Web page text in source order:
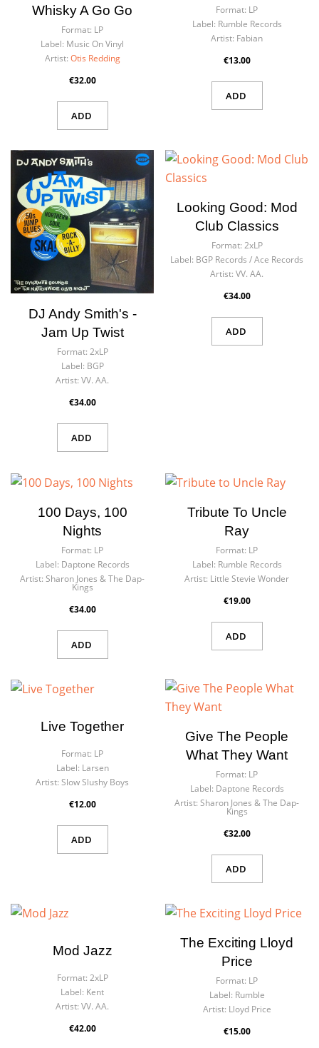
Whisky A Go Go
Format: LP
Label: Music On Vinyl
Artist: Otis Redding
€32.00
ADD
Format: LP
Label: Rumble Records
Artist: Fabian
€13.00
ADD
DJ Andy Smith's -
Jam Up Twist
Format: 2xLP
Label: BGP
Artist: VV. AA.
€34.00
ADD
Looking Good: Mod
Club Classics
Format: 2xLP
Label: BGP Records ‎/ Ace Records
Artist: VV. AA.
€34.00
ADD
100 Days, 100
Nights
Format: LP
Label: Daptone Records
Artist: Sharon Jones & The Dap-
Kings
€34.00
ADD
Tribute To Uncle
Ray
Format: LP
Label: Rumble Records
Artist: Little Stevie Wonder
€19.00
ADD
Live Together
Format: LP
Label: Larsen
Artist: Slow Slushy Boys
€12.00
ADD
Give The People
What They Want
Format: LP
Label: Daptone Records
Artist: Sharon Jones & The Dap-
Kings
€32.00
ADD
Mod Jazz
Format: 2xLP
Label: Kent
Artist: VV. AA.
€42.00
The Exciting Lloyd
Price
Format: LP
Label: Rumble
Artist: Lloyd Price
€15.00